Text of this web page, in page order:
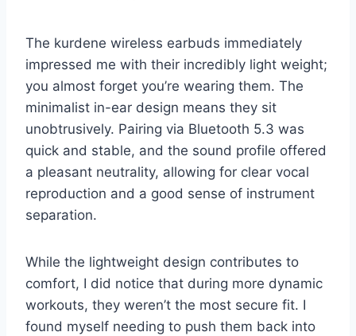
The kurdene wireless earbuds immediately
impressed me with their incredibly light weight;
you almost forget you’re wearing them. The
minimalist in-ear design means they sit
unobtrusively. Pairing via Bluetooth 5.3 was
quick and stable, and the sound profile offered
a pleasant neutrality, allowing for clear vocal
reproduction and a good sense of instrument
separation.
While the lightweight design contributes to
comfort, I did notice that during more dynamic
workouts, they weren’t the most secure fit. I
found myself needing to push them back into